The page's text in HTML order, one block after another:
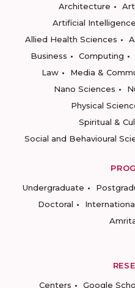
Architecture
Artificial
Allied Health Sciences
Business
Computing
Law
Media &
Nano Sciences
Physical
Spiritual &
Social and Behavioural
Undergraduate
Doctoral
Centers
Google